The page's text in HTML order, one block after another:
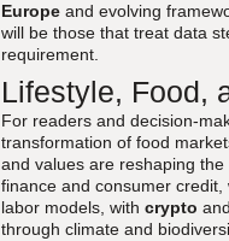
Europe and evolving
will be those that treat data
requirement.
Lifestyle, Food,
For readers and decision-
transformation of food
and values are reshaping
finance and consumer
labor models, with crypto
through climate and